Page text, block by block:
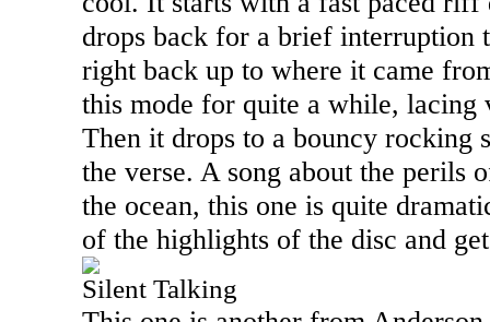
drops back for a brief interruption
right back up to where it came
this mode for quite a while, lacing
Then it drops to a bouncy rocking
the verse. A song about the perils
the ocean, this one is quite
of the highlights of the disc and
Silent Talking